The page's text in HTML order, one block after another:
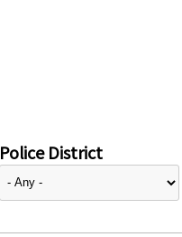
Police District